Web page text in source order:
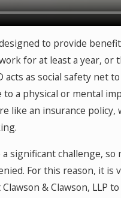
to provide
for at least a year, or
as social safety net
a physical or mental
like an insurance policy,
significant challenge,
For this reason, it is
& Clawson, LLP